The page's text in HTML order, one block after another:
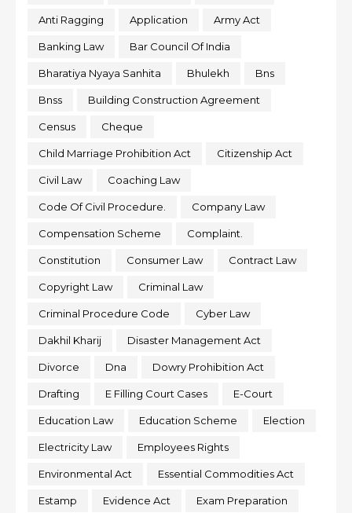
Anti Ragging Application Army Act
Banking Law Bar Council Of India
Bharatiya Nyaya Sanhita Bhulekh Bns
Bnss Building Construction Agreement
Census Cheque
Child Marriage Prohibition Act Citizenship Act
Civil Law Coaching Law
Code Of Civil Procedure. Company Law
Compensation Scheme Complaint.
Constitution Consumer Law Contract Law
Copyright Law Criminal Law
Criminal Procedure Code Cyber Law
Dakhil Kharij Disaster Management Act
Divorce Dna Dowry Prohibition Act
Drafting E Filling Court Cases E-Court
Education Law Education Scheme Election
Electricity Law Employees Rights
Environmental Act Essential Commodities Act
Estamp Evidence Act Exam Preparation